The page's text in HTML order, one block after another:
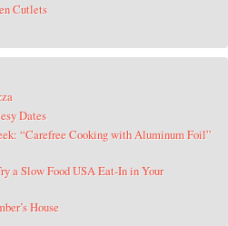
Cutlets
Dates
“Carefree Cooking with Aluminum Foil”
a Slow Food USA Eat-In in Your
House